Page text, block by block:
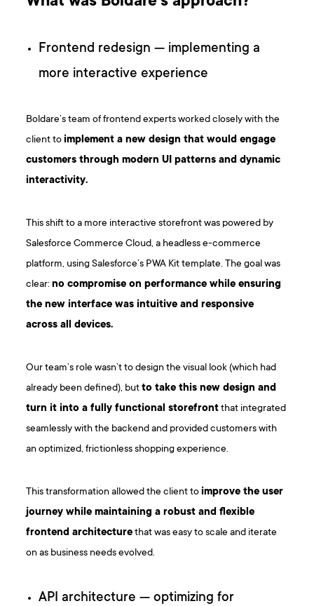
Frontend redesign — implementing a
more interactive experience
Boldare’s team of frontend experts worked closely with the
client toimplement a new design that would engage
customers through modern UI patterns and dynamic
interactivity.
This shift to a more interactive storefront was powered by
Salesforce Commerce Cloud, a headless e-commerce
platform, using Salesforce’s PWA Kit template. The goal was
clear:no compromise on performance while ensuring
the new interface was intuitive and responsive
across all devices.
Our team’s role wasn’t to design the visual look (which had
already been defined), butto take this new design and
turn it into a fully functional storefrontthat integrated
seamlessly with the backend and provided customers with
an optimized, frictionless shopping experience.
This transformation allowed the client toimprove the user
journey while maintaining a robust and flexible
frontend architecturethat was easy to scale and iterate
on as business needs evolved.
API architecture — optimizing for